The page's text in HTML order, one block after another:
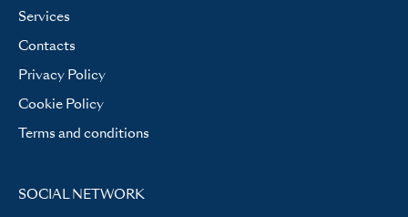
Services
Contacts
Privacy Policy
Cookie Policy
Terms and conditions
SOCIAL NETWORK